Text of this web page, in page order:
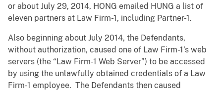
or about July 29, 2014, HONG emailed HUNG a list of
eleven partners at Law Firm-1, including Partner-1.
Also beginning about July 2014, the Defendants,
without authorization, caused one of Law Firm-1’s web
servers (the “Law Firm-1 Web Server”) to be accessed
by using the unlawfully obtained credentials of a Law
Firm-1 employee. The Defendants then caused